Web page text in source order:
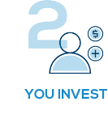
YOU INVEST